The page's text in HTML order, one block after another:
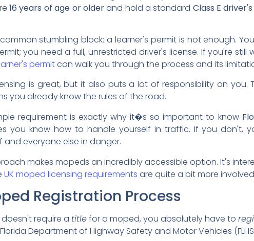
16 years of age or olderand hold a standard Class E
stumbling block: a learner's permit is not enough.
you need a full, unrestricted driver's license. If you're
permitcan walk you through the process and its
is great, but it also puts a lot of responsibility on you.
you already know the rules of the road.
requirement is exactly why it�s so important to know
you know how to handle yourself in traffic. If you don't,
and everyone else in danger.
makes mopeds an incredibly accessible option. It's
UK moped licensing requirements are quite a bit more
Registration Process
doesn't require a titlefor a moped, you absolutely have to
Department of Highway Safety and Motor Vehicles